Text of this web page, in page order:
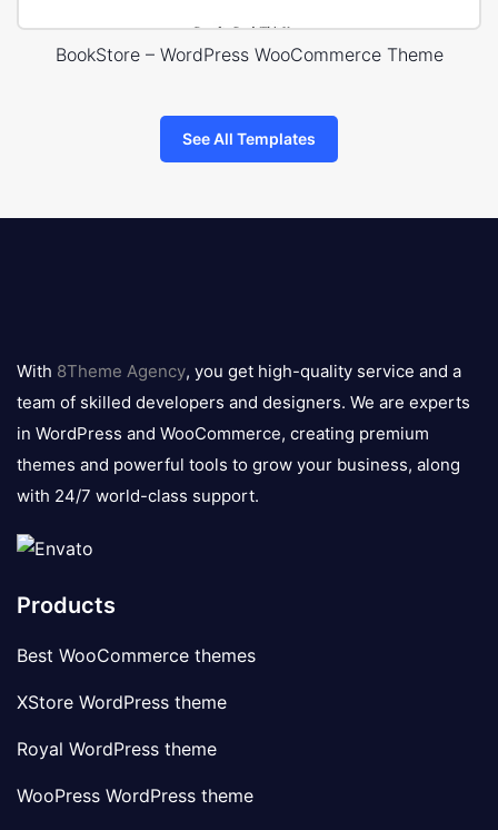
BookStore – WordPress WooCommerce Theme
See All Templates
logo
With 8Theme Agency, you get high-quality service and a
team of skilled developers and designers. We are experts
in WordPress and WooCommerce, creating premium
themes and powerful tools to grow your business, along
with 24/7 world-class support.
Products
Best WooCommerce themes
XStore WordPress theme
Royal WordPress theme
WooPress WordPress theme